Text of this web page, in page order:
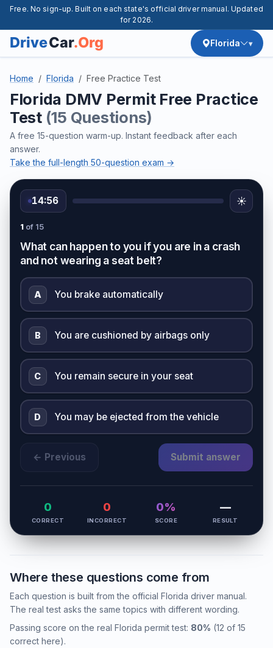
Free. No sign-up. Built on each state's official driver manual. Updated
for 2026.
Florida
Home Florida Free Practice Test
Florida DMV Permit Free Practice
Test (15 Questions)
A free 15-question warm-up. Instant feedback after each
answer.
Take the full-length 50-question exam →
14:56 ☀️
1 of 15
What can happen to you if you are in a crash
and not wearing a seat belt?
A You brake automatically
B You are cushioned by airbags only
C You remain secure in your seat
D You may be ejected from the vehicle
← Previous Submit answer
0
CORRECT
0
INCORRECT
0%
SCORE
—
RESULT
Where these questions come from
Each question is built from the official Florida driver manual.
The real test asks the same topics with different wording.
Passing score on the real Florida permit test: 80% (12 of 15
correct here).